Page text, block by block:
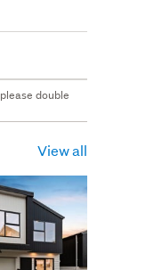
double
View all